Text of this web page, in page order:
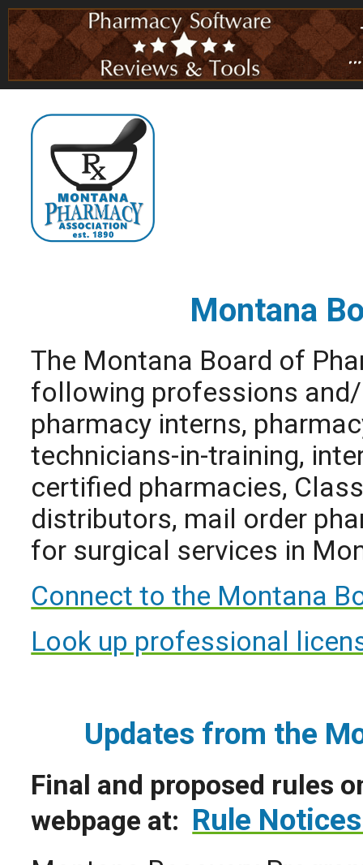
Montana
The Montana Board of
following professions
pharmacy interns,
technicians-in-training,
certified pharmacies,
distributors, mail order
for surgical services in
Connect to the Montana
Look up professional
Updates from the
Final and proposed rules
webpage at: Rule